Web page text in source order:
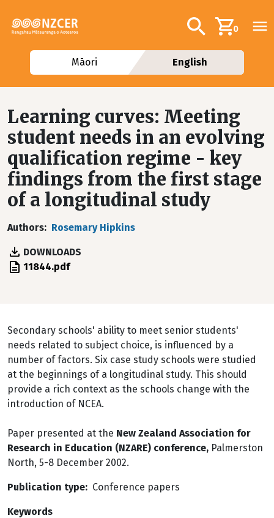
Additional
Search0
Māori English
Learning curves: Meeting
student needs in an evolving
qualification regime - key
findings from the first stage
of a longitudinal study
Authors Rosemary Hipkins
DOWNLOADS
File 11844.pdf
Secondary schools' ability to meet senior students'
needs related to subject choice, is influenced by a
number of factors. Six case study schools were studied
at the beginnings of a longitudinal study. This should
provide a rich context as the schools change with the
introduction of NCEA.
Paper presented at the New Zealand Association for
Research in Education (NZARE) conference, Palmerston
North, 5-8 December 2002.
Publication type Conference papers
Keywords